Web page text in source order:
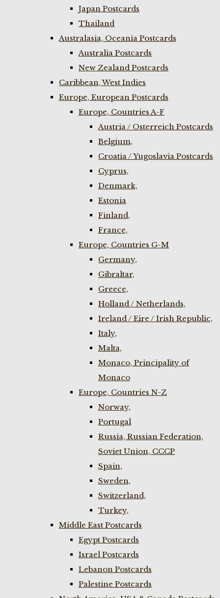
Japan Postcards
Thailand
Australasia, Oceania Postcards
Australia Postcards
New Zealand Postcards
Caribbean, West Indies
Europe, European Postcards
Europe, Countries A-F
Austria / Osterreich Postcards
Belgium,
Croatia / Yugoslavia Postcards
Cyprus,
Denmark,
Estonia
Finland,
France,
Europe, Countries G-M
Germany,
Gibraltar,
Greece,
Holland / Netherlands,
Ireland / Eire / Irish Republic,
Italy,
Malta,
Monaco, Principality of
Monaco
Europe, Countries N-Z
Norway,
Portugal
Russia, Russian Federation,
Soviet Union, CCCP
Spain,
Sweden,
Switzerland,
Turkey,
Middle East Postcards
Egypt Postcards
Israel Postcards
Lebanon Postcards
Palestine Postcards